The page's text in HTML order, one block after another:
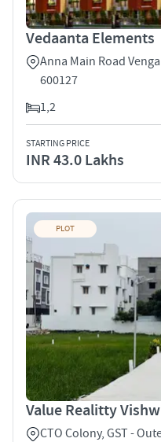
Vedaanta Elements
Anna Main Road
600127
1,2
STARTING PRICE
INR 43.0 Lakhs
PLOT
Value Realitty
CTO Colony, GST -